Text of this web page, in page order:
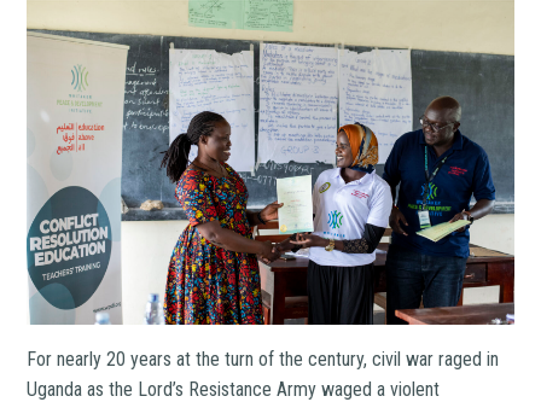
For nearly 20 years at the turn of the century, civil war raged in
Uganda as the Lord’s Resistance Army waged a violent